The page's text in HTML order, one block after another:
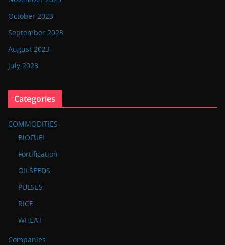
October 2023
September 2023
August 2023
July 2023
Categories
COMMODITIES
BIOFUEL
Fortification
OILSEEDS
PULSES
RICE
WHEAT
Companies